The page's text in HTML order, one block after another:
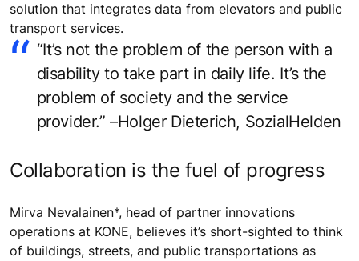
solution that integrates data from elevators and public
transport services.
“It’s not the problem of the person with a
disability to take part in daily life. It’s the
problem of society and the service
provider.” –Holger Dieterich, SozialHelden
Collaboration is the fuel of progress
Mirva Nevalainen*, head of partner innovations
operations at KONE, believes it’s short-sighted to think
of buildings, streets, and public transportations as